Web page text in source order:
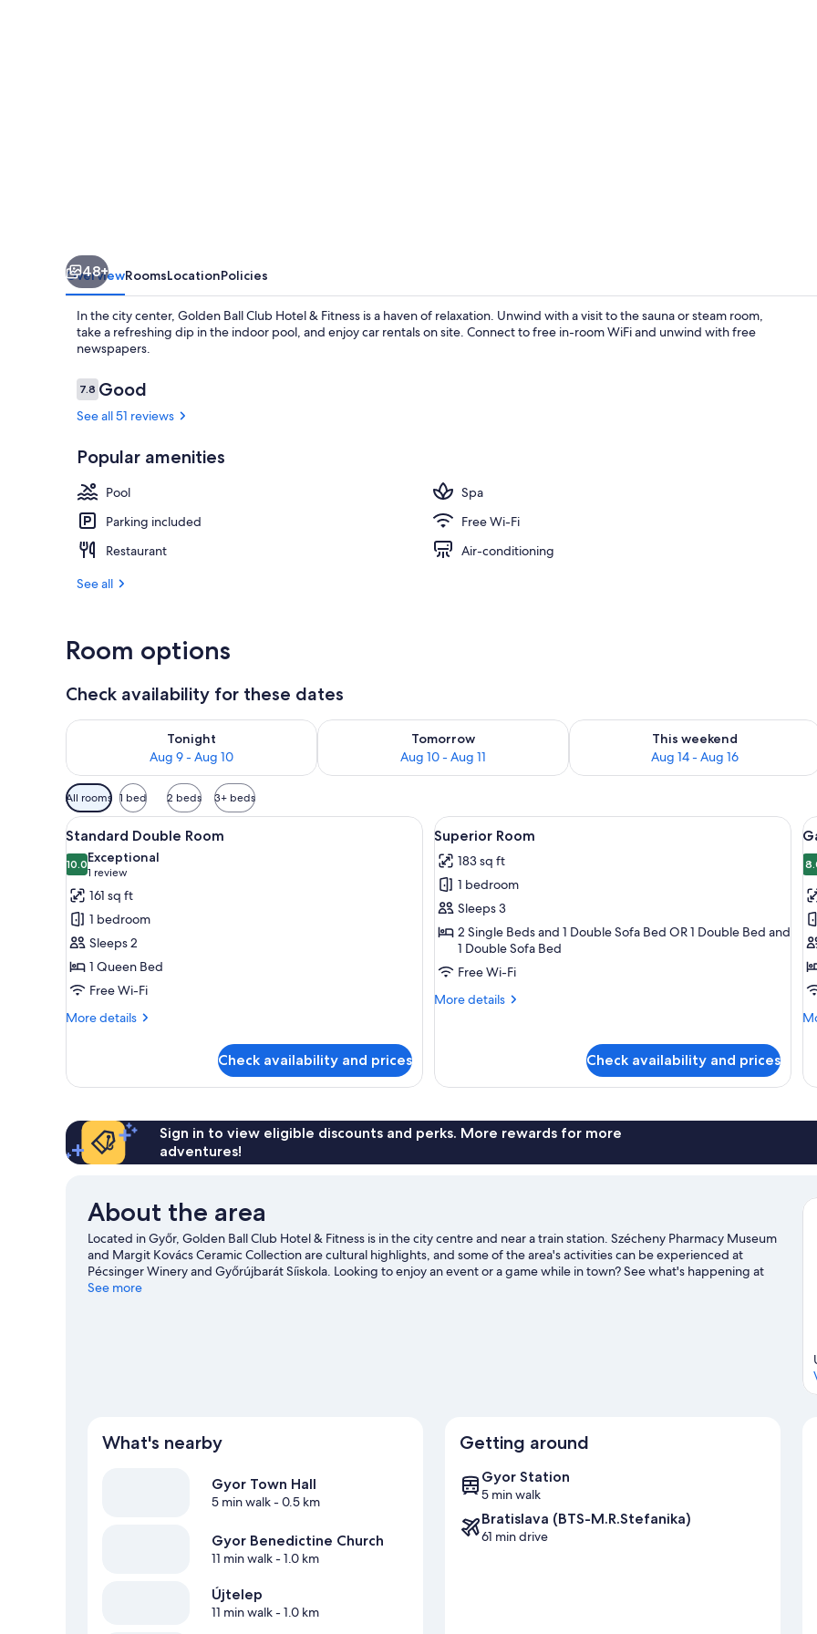
48+
OverviewRoomsLocationPolicies
In the city center, Golden Ball Club Hotel & Fitness is a haven of relaxation. Unwind with a visit to the sauna or steam room,
take a refreshing dip in the indoor pool, and enjoy car rentals on site. Connect to free in-room WiFi and unwind with free
newspapers.
Reviews
7.87.8 out of 10
Good
See all 51 reviews
Popular amenities
Pool
Spa
Parking included
Free Wi-Fi
Restaurant
Air-conditioning
See all
Room options
Check availability for these dates
Tonight
Aug 9 - Aug 10
Check availability for tonight Aug 9 - Aug 10
Tomorrow
Aug 10 - Aug 11
Check availability for tomorrow Aug 10 - Aug 11
This weekend
Aug 14 - Aug 16
Check availability for this weekend
Available
filters
for
rooms
All rooms 1 bed 2 beds 3+ beds
View
all
photos
for
Standard
Double
Room
A hotel room with a large bed, a desk with a mirror, and a television.
4
Standard Double Room
10.010.0 out of 10
Exceptional
1 review
(1
review)
161 sq ft
1 bedroom
Sleeps 2
1 Queen Bed
Free Wi-Fi
More details
More
Double
Check availability and prices
View
all
photos
for
Superior
Room
A hotel room with a bed, desk, chair,
4
Superior Room
183 sq ft
1 bedroom
Sleeps 3
2 Single Beds and 1 Double Sofa Bed OR 1 Double Bed and
1 Double Sofa Bed
Free Wi-Fi
More details
More
Check availability and prices
Sign in to view eligible discounts and perks. More rewards for more
adventures!
About the area
Located in Győr, Golden Ball Club Hotel & Fitness is in the city centre and near a train station. Szécheny Pharmacy Museum
and Margit Kovács Ceramic Collection are cultural highlights, and some of the area's activities can be experienced at
Pécsinger Winery and Győrújbarát Síiskola. Looking to enjoy an event or a game while in town? See what's happening at
ETO Park or Gyor Ice Rink.
See more
What's nearby
Gyor Town Hall
5 min walk- 0.5 km
Gyor Benedictine Church
11 min walk- 1.0 km
Újtelep
11 min walk- 1.0 km
Getting around
Gyor Station
5 min walk
Bratislava (BTS-M.R.Stefanika)
61 min drive